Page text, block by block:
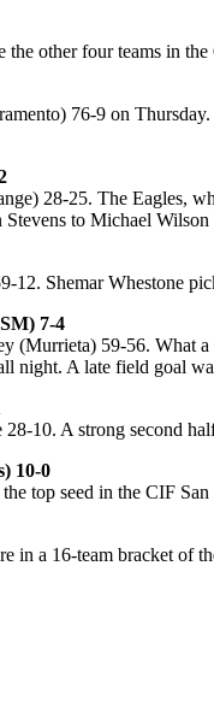
the other four teams in
76-9 on
28-25. The Eagles,
to Michael Wilson
12. Shemar Whestone
7-4
(Murrieta) 59-56. What a
night. A late field goal
28-10. A strong second
10-0
top seed in the CIF
in a 16-team bracket of